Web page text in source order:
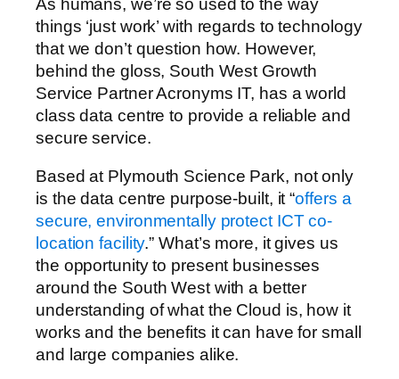
things ‘just work’ with regards to technology
that we don’t question how. However,
behind the gloss, South West Growth
Service Partner Acronyms IT, has a world
class data centre to provide a reliable and
secure service.
Based at Plymouth Science Park, not only
is the data centre purpose-built, it “offers a
secure, environmentally protect ICT co-
location facility.” What’s more, it gives us
the opportunity to present businesses
around the South West with a better
understanding of what the Cloud is, how it
works and the benefits it can have for small
and large companies alike.